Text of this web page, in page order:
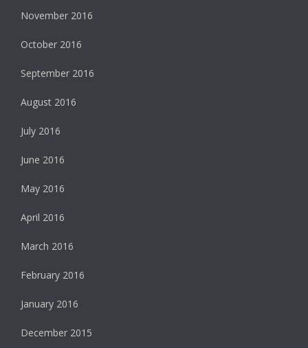
November 2016
October 2016
September 2016
August 2016
July 2016
June 2016
May 2016
April 2016
March 2016
February 2016
January 2016
December 2015